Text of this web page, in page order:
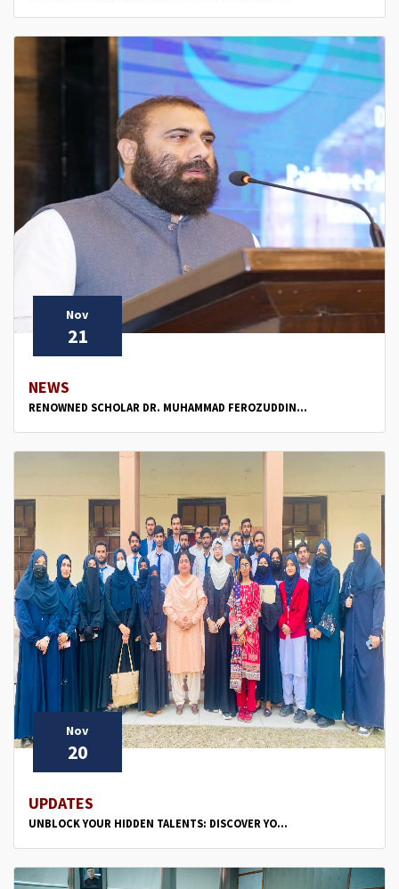
Nov
21
NEWS
RENOWNED SCHOLAR DR. MUHAMMAD FEROZUDDIN...
Nov
20
UPDATES
UNBLOCK YOUR HIDDEN TALENTS: DISCOVER YO...